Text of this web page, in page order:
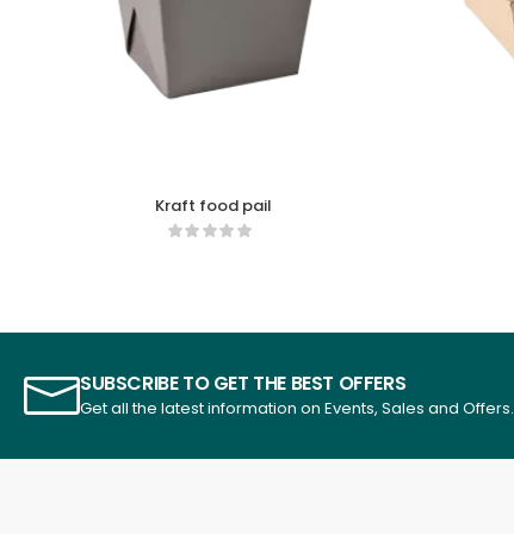
Kraft food pail
SUBSCRIBE TO GET THE BEST OFFERS
Get all the latest information on Events, Sales and Offers.